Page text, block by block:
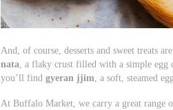
And, of course, desserts and sweet treats
nata , a flaky crust filled with a simple
you’ll findgyeran jjim , a soft, steamed
At Buffalo Market, we carry a great range